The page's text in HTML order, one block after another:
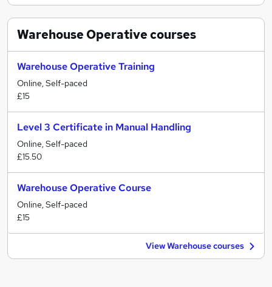
Warehouse Operativecourses
Warehouse Operative Training
Online, Self-paced
£15
Level 3 Certificate in Manual Handling
Online, Self-paced
£15.50
Warehouse Operative Course
Online, Self-paced
£15
View Warehouse courses